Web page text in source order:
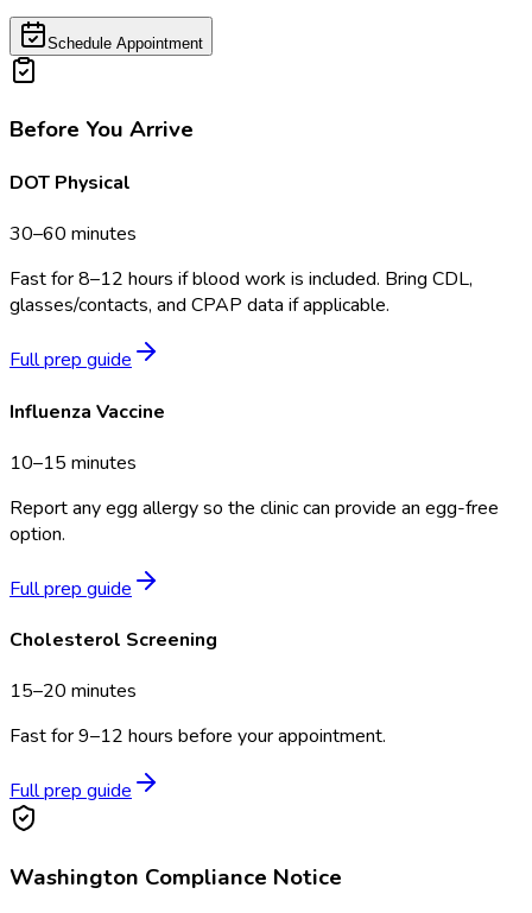
Schedule Appointment
Before You Arrive
DOT Physical
30–60 minutes
Fast for 8–12 hours if blood work is included. Bring CDL,
glasses/contacts, and CPAP data if applicable.
Full prep guide
Influenza Vaccine
10–15 minutes
Report any egg allergy so the clinic can provide an egg-free
option.
Full prep guide
Cholesterol Screening
15–20 minutes
Fast for 9–12 hours before your appointment.
Full prep guide
Washington Compliance Notice